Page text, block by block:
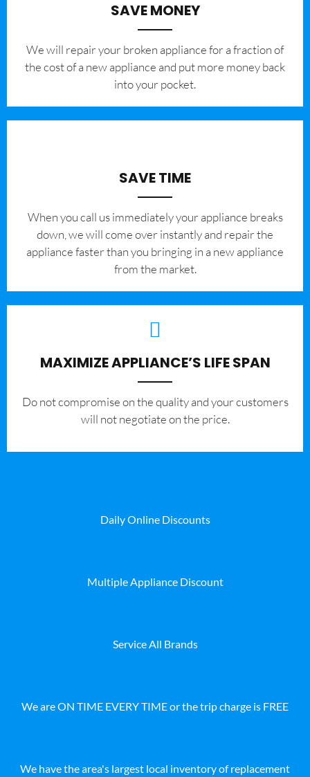
SAVE MONEY
We will repair your broken appliance for a fraction of
the cost of a new appliance and put more money back
into your pocket.
SAVE TIME
When you call us immediately your appliance breaks
down, we will come over instantly and repair the
appliance faster than you bringing in a new appliance
from the market.
MAXIMIZE APPLIANCE’S LIFE SPAN
​Do not compromise on the quality and your customers
will not negotiate on the price.
Daily Online Discounts
Multiple Appliance Discount
Service All Brands
We are ON TIME EVERY TIME or the trip charge is FREE
We have the area's largest local inventory of replacement